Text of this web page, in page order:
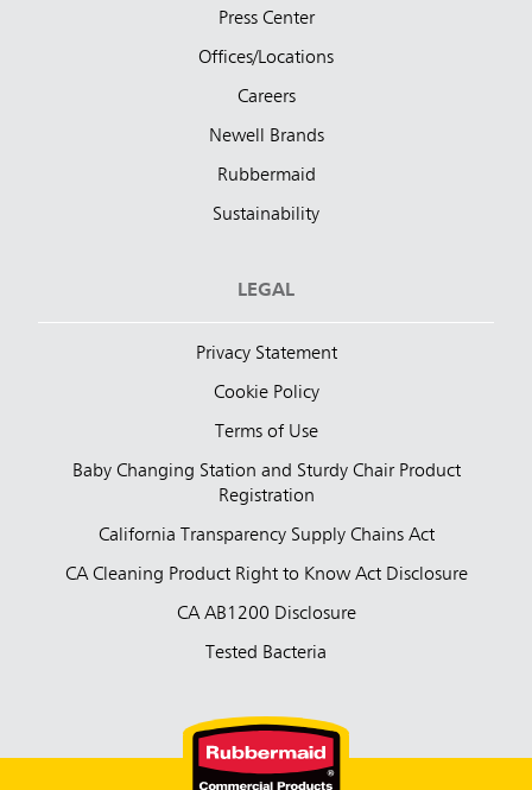
Press Center
Offices/Locations
Careers
Newell Brands
Rubbermaid
Sustainability
LEGAL
Privacy Statement
Cookie Policy
Terms of Use
Baby Changing Station and Sturdy Chair Product
Registration
California Transparency Supply Chains Act
CA Cleaning Product Right to Know Act Disclosure
CA AB1200 Disclosure
Tested Bacteria